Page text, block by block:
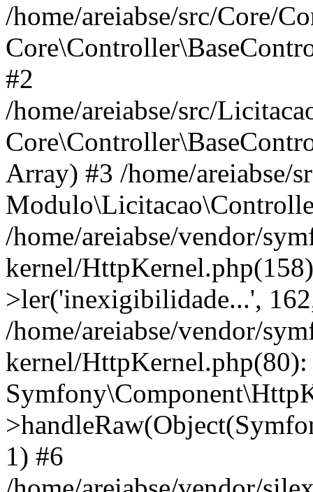
/home/areiabse/src/Core/
#2
/home/areiabse/src/
Array) #3 /home/areiabse/
/home/areiabse/vendor/
kernel/
>ler('inexigibilidade...',
/home/areiabse/vendor/
kernel/HttpKernel.php(80):
1) #6